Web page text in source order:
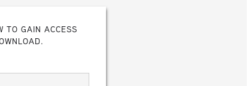
TO GAIN ACCESS